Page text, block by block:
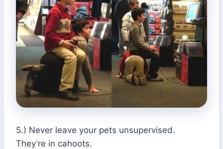
5.) Never leave your pets unsupervised.
They’re in cahoots.